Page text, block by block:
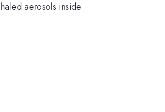
aerosols inside